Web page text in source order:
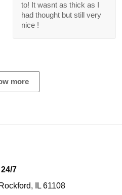
to! It wasnt as thick as I
had thought but still very
nice !
more
7
IL 61108